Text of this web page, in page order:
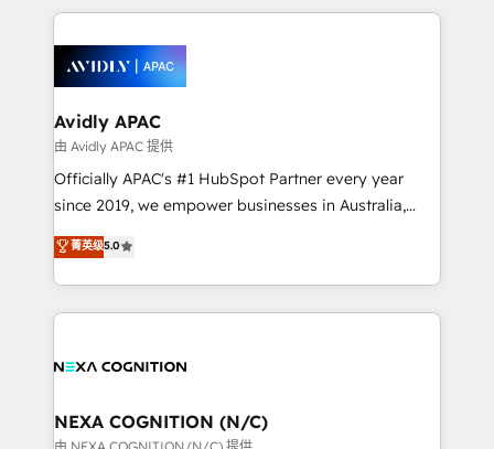
things are happening.
most effective way, while at the same time
integrated buyers journey. Elixir is located in
Brussels, Munich, Cologne "Köln", Paris, Amsterdam
and Stockholm Elixir is a first mover and leader
when it comes to HubSpot sales and service
implementations, highly renowned for our business
acumen, process (re-)design experience and a
integrate HubSpot with complex solutions like SAP,
MicroSoft, custom solutions,... Our company also has
Avidly APAC
由 Avidly APAC 提供
Officially APAC's #1 HubSpot Partner every year
since 2019, we empower businesses in Australia,
New Zealand, and globally to realise their full
potential through enterprise HubSpot CRM
implementation. And we deliver best practice across
the whole HubSpot platform, covering marketing,
all businesses, from start-up to Enterprise, and have
the world. Our human approach to digital
transformation is designed for businesses who want
菁英级5.0
NEXA COGNITION (N/C)